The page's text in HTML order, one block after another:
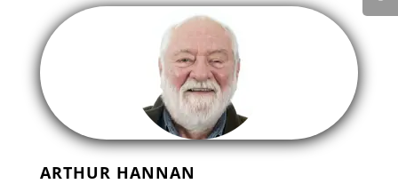
ARTHUR HANNAN